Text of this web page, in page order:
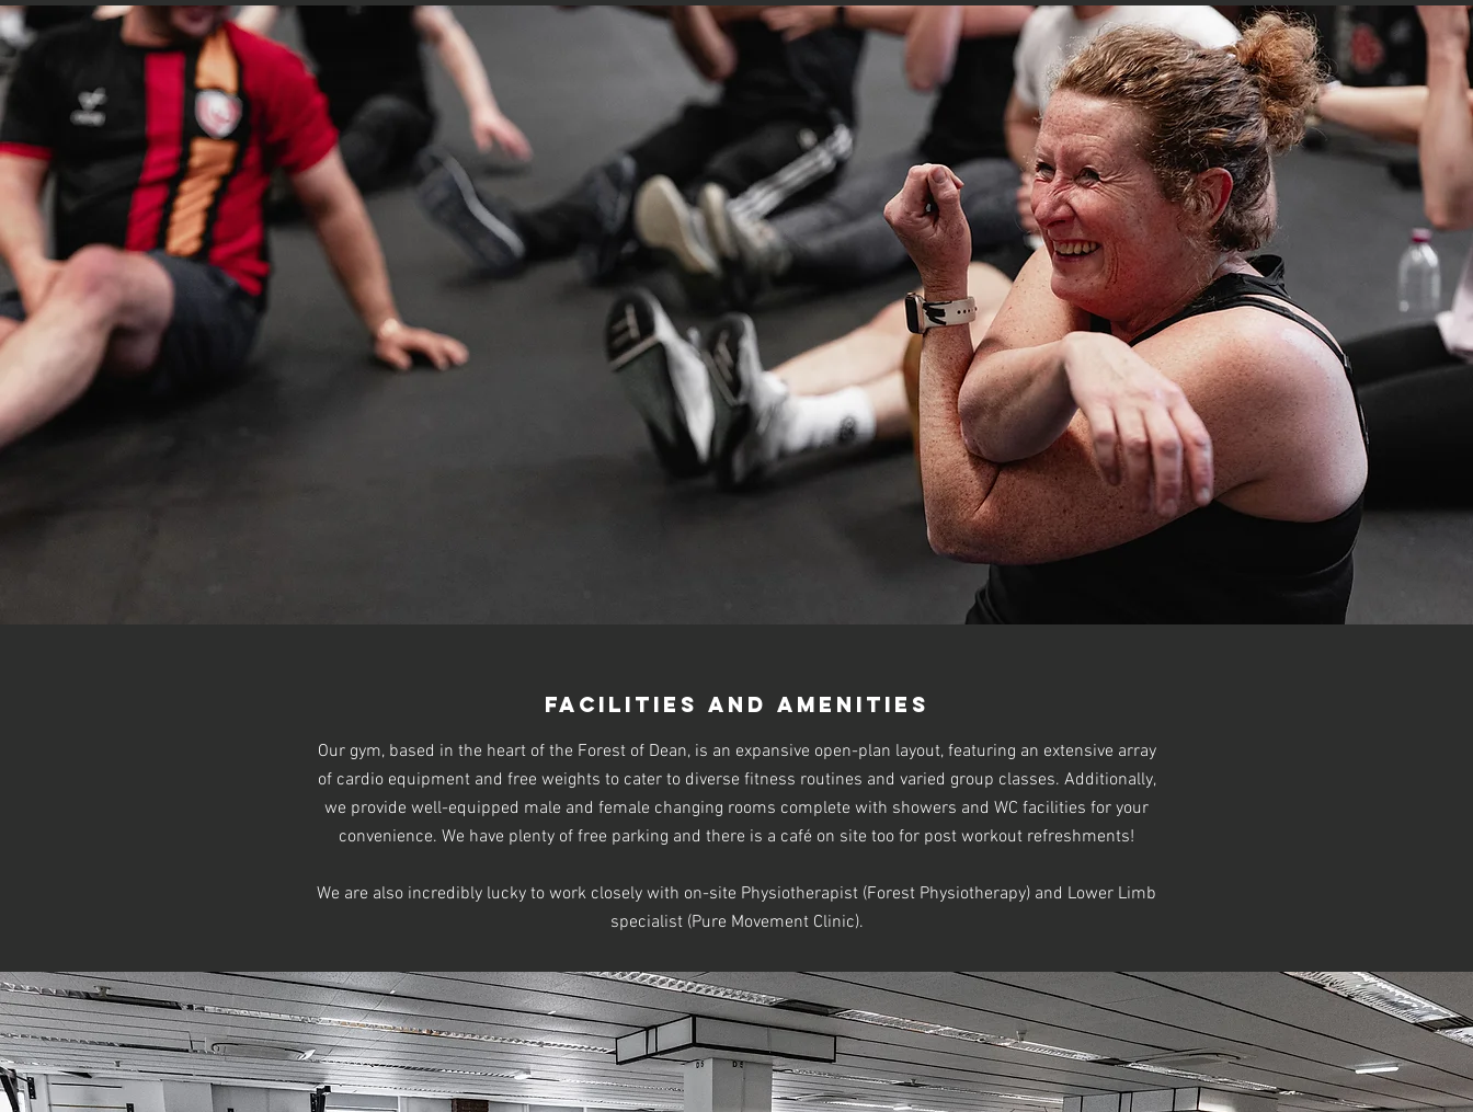
Facilities and Amenities
Our gym, based in the heart of the Forest of Dean, is an expansive open-plan layout, featuring an extensive array
of cardio equipment and free weights to cater to diverse fitness routines and varied group classes. Additionally,
we provide well-equipped male and female changing rooms complete with showers and WC facilities for your
convenience. We have plenty of free parking and there is a café on site too for post workout refreshments!
We are also incredibly lucky to work closely with on-site Physiotherapist (Forest Physiotherapy) and Lower Limb
specialist (Pure Movement Clinic).